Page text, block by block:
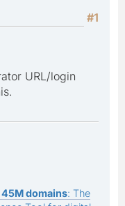
#1
URL/login
45M domains: The